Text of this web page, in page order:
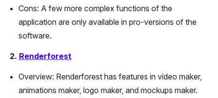
Cons: A few more complex functions of the
application are only available in pro-versions of the
software.
2. Renderforest
Overview: Renderforest has features in video maker,
animations maker, logo maker, and mockups maker.